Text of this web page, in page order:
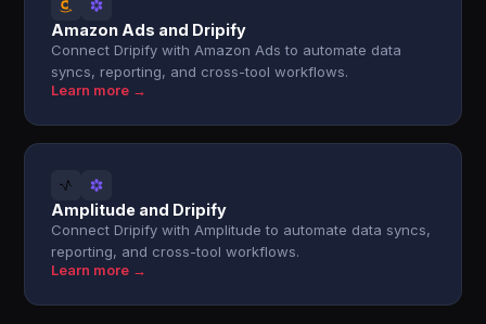
Amazon Ads and Dripify
Connect Dripify with Amazon Ads to automate data
syncs, reporting, and cross-tool workflows.
Learn more →
Amplitude and Dripify
Connect Dripify with Amplitude to automate data syncs,
reporting, and cross-tool workflows.
Learn more →